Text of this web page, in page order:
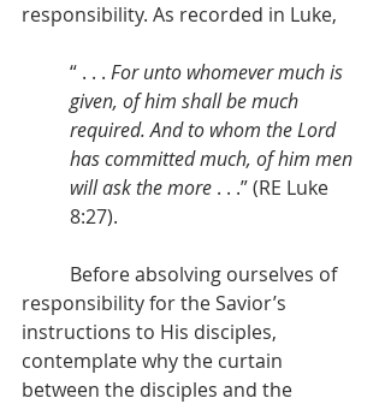
responsibility. As recorded in Luke,
“ . . . For unto whomever much is
given, of him shall be much
required. And to whom the Lord
has committed much, of him men
will ask the more . . .” (RE Luke
8:27).
Before absolving ourselves of
responsibility for the Savior’s
instructions to His disciples,
contemplate why the curtain
between the disciples and the